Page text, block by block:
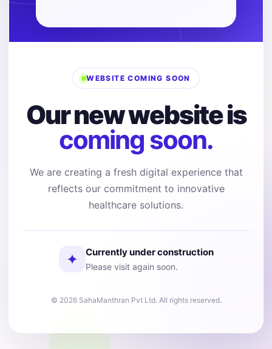
WEBSITE COMING SOON
Our new website is
coming soon.
We are creating a fresh digital experience that
reflects our commitment to innovative
healthcare solutions.
✦ Currently under construction
Please visit again soon.
© 2026 SahaManthran Pvt Ltd. All rights reserved.